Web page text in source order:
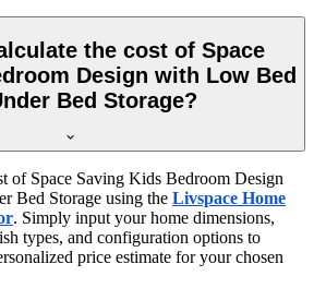
the cost of Space
Design with Low Bed
Bed Storage?
of Space Saving Kids Bedroom Design
Bed Storage using the Livspace Home
. Simply input your home dimensions,
types, and configuration options to
price estimate for your chosen